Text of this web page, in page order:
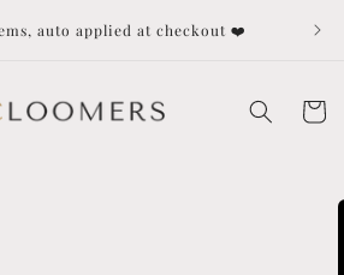
auto applied at checkout ❤️
Cart